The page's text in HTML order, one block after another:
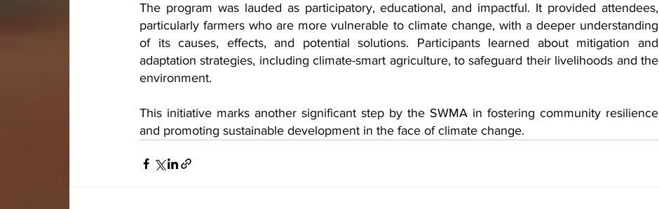
The program was lauded as participatory, educational, and impactful. It provided attendees,
particularly farmers who are more vulnerable to climate change, with a deeper understanding
of its causes, effects, and potential solutions. Participants learned about mitigation and
adaptation strategies, including climate-smart agriculture, to safeguard their livelihoods and the
environment.
This initiative marks another significant step by the SWMA in fostering community resilience
and promoting sustainable development in the face of climate change.